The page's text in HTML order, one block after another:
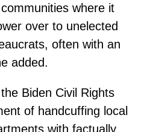
where it
over to unelected
often with an
added.
Biden Civil Rights
of handcuffing local
with factually